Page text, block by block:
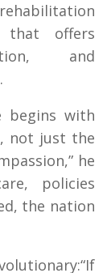
that offers
and
begins with
not just the
he
policies
the nation